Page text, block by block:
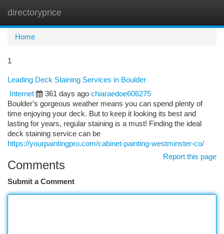
directoryprice
Home
1
Leading Deck Staining Services in Boulder
Internet
361 days ago chiaraedoe606275
Boulder's gorgeous weather means you can spend plenty of
time enjoying your deck. But to keep it looking its best and
lasting for years, regular staining is a must! Finding the ideal
deck staining service can be
https://yourpaintingpro.com/cabinet-painting-westminster-co/
Report this page
Comments
Submit a Comment